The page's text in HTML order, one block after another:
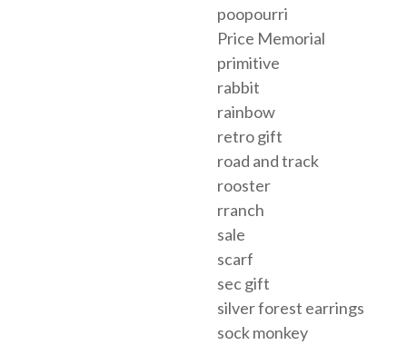
poopourri
Price Memorial
primitive
rabbit
rainbow
retro gift
road and track
rooster
rranch
sale
scarf
sec gift
silver forest earrings
sock monkey